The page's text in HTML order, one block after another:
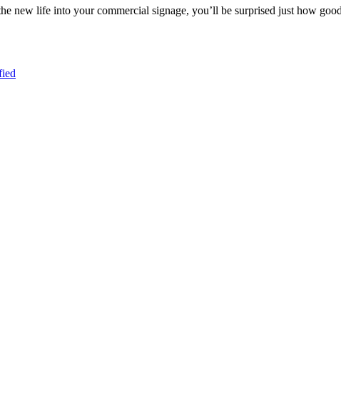
new life into your commercial signage, you’ll be surprised just how